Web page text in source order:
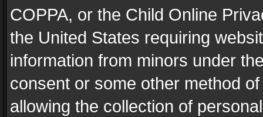
COPPA, or the Child Online
the United States requiring
information from minors under
consent or some other method
allowing the collection of